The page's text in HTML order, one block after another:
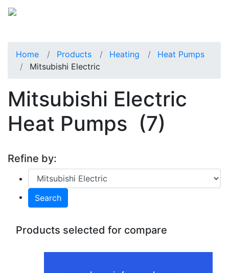
Home Products Heating
Heat Pumps
Mitsubishi Electric
Mitsubishi Electric
Heat Pumps (7)
Refine by:
Search
Products selected for compare